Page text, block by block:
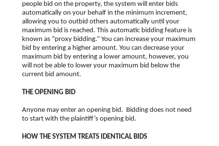
people bid on the property, the system will enter bids
automatically on your behalf in the minimum increment,
allowing you to outbid others automatically until your
maximum bid is reached. This automatic bidding feature is
known as “proxy bidding.” You can increase your maximum
bid by entering a higher amount. You can decrease your
maximum bid by entering a lower amount, however, you
will not be able to lower your maximum bid below the
current bid amount.
THE OPENING BID
Anyone may enter an opening bid. Bidding does not need
to start with the plaintiff’s opening bid.
HOW THE SYSTEM TREATS IDENTICAL BIDS